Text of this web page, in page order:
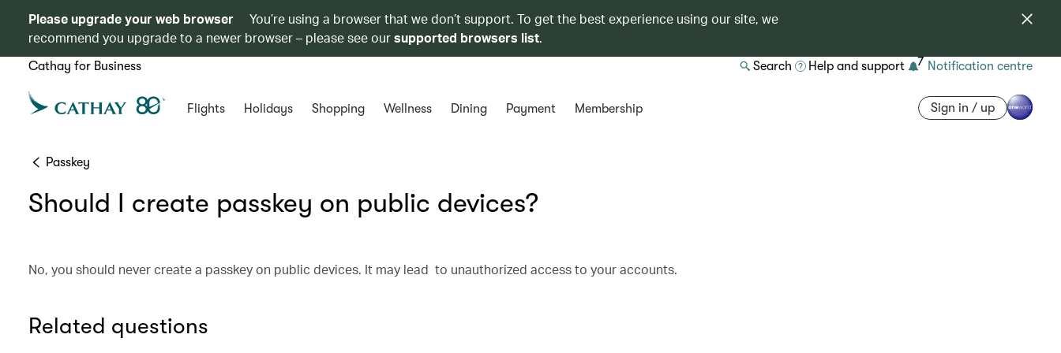
Please upgrade your web browser
You’re using a browser that we don’t support. To get the best experience using our site, we
recommend you upgrade to a newer browser – please see oursupported browsers list.
Cathay for Business Search Help and support 7 Notification centre
Flights Holidays Shopping Wellness Dining Payment Membership Sign in / up
Passkey
Should I create passkey on public devices?
No, you should never create a passkey on public devices. It may lead to unauthorized access to your accounts.
Related questions